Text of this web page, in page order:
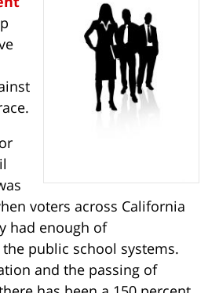
voters across California
had enough of
public school systems.
and the passing of